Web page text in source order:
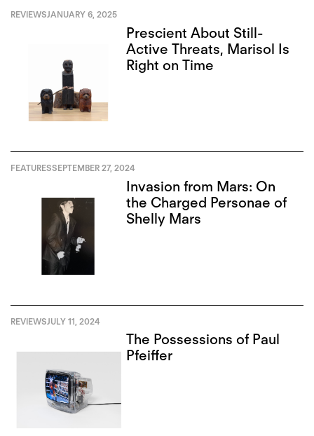
REVIEWSJANUARY 6, 2025
Prescient About Still-
Active Threats, Marisol Is
Right on Time
FEATURESSEPTEMBER 27, 2024
Invasion from Mars: On
the Charged Personae of
Shelly Mars
REVIEWSJULY 11, 2024
The Possessions of Paul
Pfeiffer